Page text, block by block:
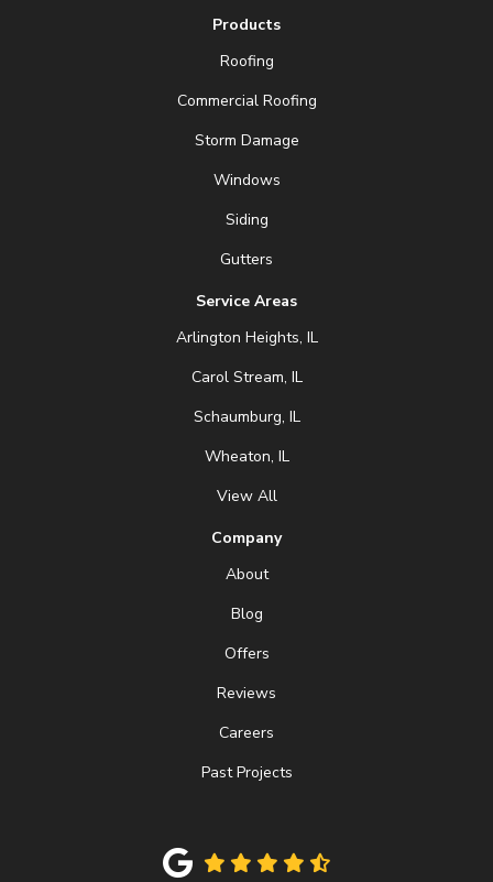
Products
Roofing
Commercial Roofing
Storm Damage
Windows
Siding
Gutters
Service Areas
Arlington Heights, IL
Carol Stream, IL
Schaumburg, IL
Wheaton, IL
View All
Company
About
Blog
Offers
Reviews
Careers
Past Projects